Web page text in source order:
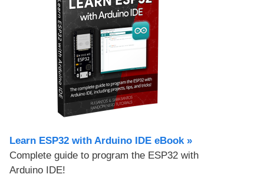
Learn ESP32 with Arduino IDE eBook »
Complete guide to program the ESP32 with
Arduino IDE!